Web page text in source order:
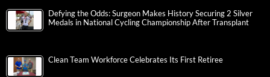
Defying the Odds: Surgeon Makes History Securing 2 Silver
Medals in National Cycling Championship After Transplant
Clean Team Workforce Celebrates Its First Retiree